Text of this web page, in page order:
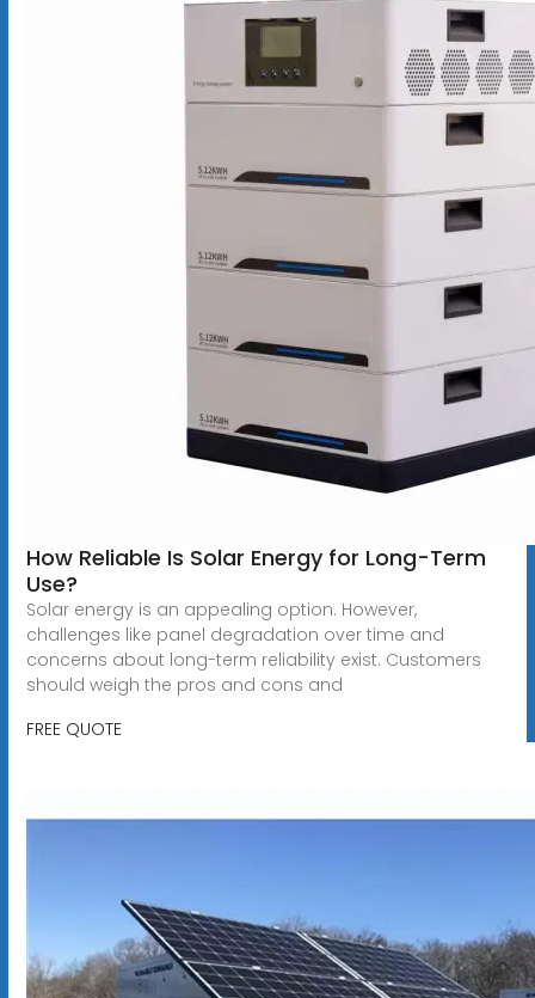
How Reliable Is Solar Energy for Long-Term
Use?
Solar energy is an appealing option. However,
challenges like panel degradation over time and
concerns about long-term reliability exist. Customers
should weigh the pros and cons and
FREE QUOTE